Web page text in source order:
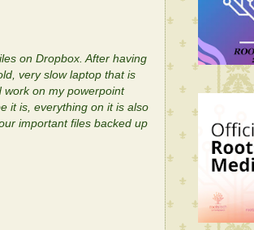
on Dropbox. After having
very slow laptop that is
work on my powerpoint
it is, everything on it is also
important files backed up